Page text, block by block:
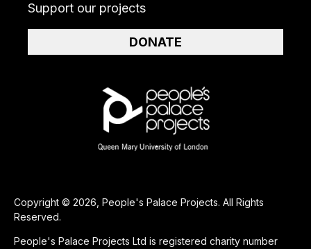
Copyright © 2026, People's Palace Projects. All Rights
Reserved.
People's Palace Projects Ltd is registered charity number
Support our projects
DONATE